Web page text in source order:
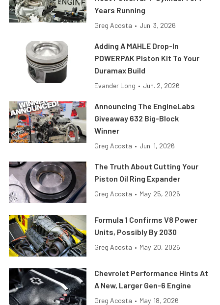
Years Running
Greg Acosta • Jun. 3, 2026
Adding A MAHLE Drop-In
POWERPAK Piston Kit To Your
Duramax Build
Evander Long • Jun. 2, 2026
Announcing The EngineLabs
Giveaway 632 Big-Block
Winner
Greg Acosta • Jun. 1, 2026
The Truth About Cutting Your
Piston Oil Ring Expander
Greg Acosta • May. 25, 2026
Formula 1 Confirms V8 Power
Units, Possibly By 2030
Greg Acosta • May. 20, 2026
Chevrolet Performance Hints At
A New, Larger Gen-6 Engine
Greg Acosta • May. 18, 2026